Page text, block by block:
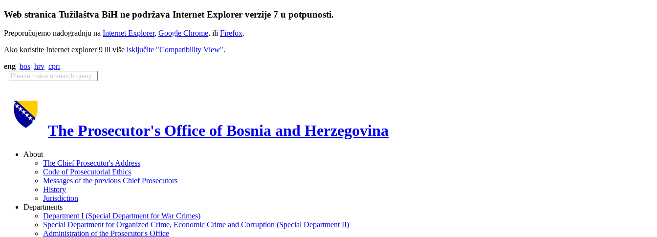
Web stranica Tužilaštva BiH ne podržava Internet Explorer verzije 7 u potpunosti.
Preporučujemo nadogradnju na Internet Explorer, Google Chrome, ili Firefox.
Ako koristite Internet explorer 9 ili više isključite "Compatibility View".
eng bos hrv срп
The Prosecutor's Office of Bosnia and Herzegovina
About
The Chief Prosecutor's Address
Code of Prosecutorial Ethics
Messages of the previous Chief Prosecutors
History
Jurisdiction
Departments
Department I (Special Department for War Crimes)
Special Department for Organized Crime, Economic Crime and Corruption (Special Department II)
Administration of the Prosecutor's Office